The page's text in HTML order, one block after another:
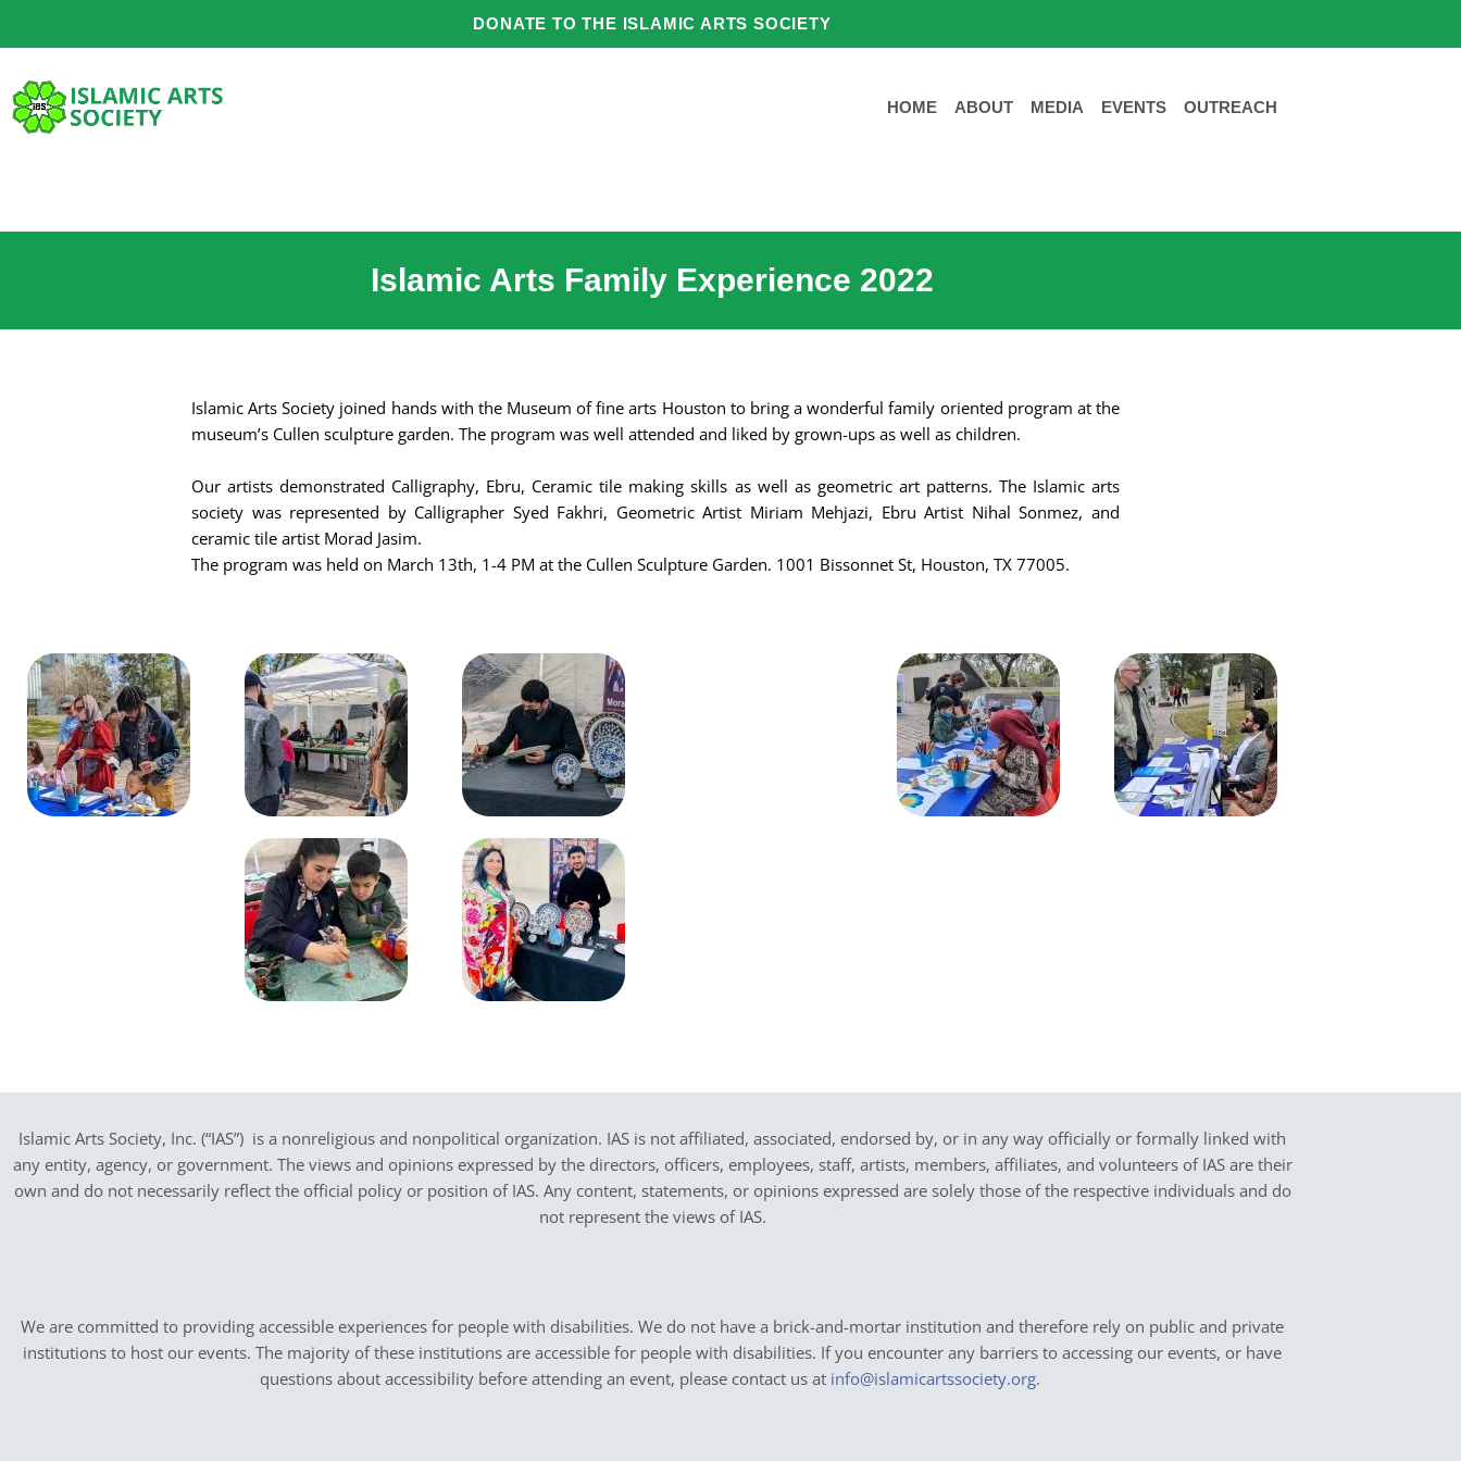
DONATE TO THE ISLAMIC ARTS SOCIETY
HOME ABOUT MEDIA EVENTS OUTREACH
Islamic Arts Family Experience 2022
Islamic Arts Society joined hands with the Museum of fine arts Houston to bring a wonderful family oriented program at the
museum’s Cullen sculpture garden. The program was well attended and liked by grown-ups as well as children.
Our artists demonstrated Calligraphy, Ebru, Ceramic tile making skills as well as geometric art patterns. The Islamic arts
society was represented by Calligrapher Syed Fakhri, Geometric Artist Miriam Mehjazi, Ebru Artist Nihal Sonmez, and
ceramic tile artist Morad Jasim.
The program was held on March 13th, 1-4 PM at the Cullen Sculpture Garden. 1001 Bissonnet St, Houston, TX 77005.
Islamic Arts Society, Inc. (“IAS”) is a nonreligious and nonpolitical organization. IAS is not affiliated, associated, endorsed by, or in any way officially or formally linked with
any entity, agency, or government. The views and opinions expressed by the directors, officers, employees, staff, artists, members, affiliates, and volunteers of IAS are their
own and do not necessarily reflect the official policy or position of IAS. Any content, statements, or opinions expressed are solely those of the respective individuals and do
not represent the views of IAS.
We are committed to providing accessible experiences for people with disabilities. We do not have a brick-and-mortar institution and therefore rely on public and private
institutions to host our events. The majority of these institutions are accessible for people with disabilities. If you encounter any barriers to accessing our events, or have
questions about accessibility before attending an event, please contact us at info@islamicartssociety.org.